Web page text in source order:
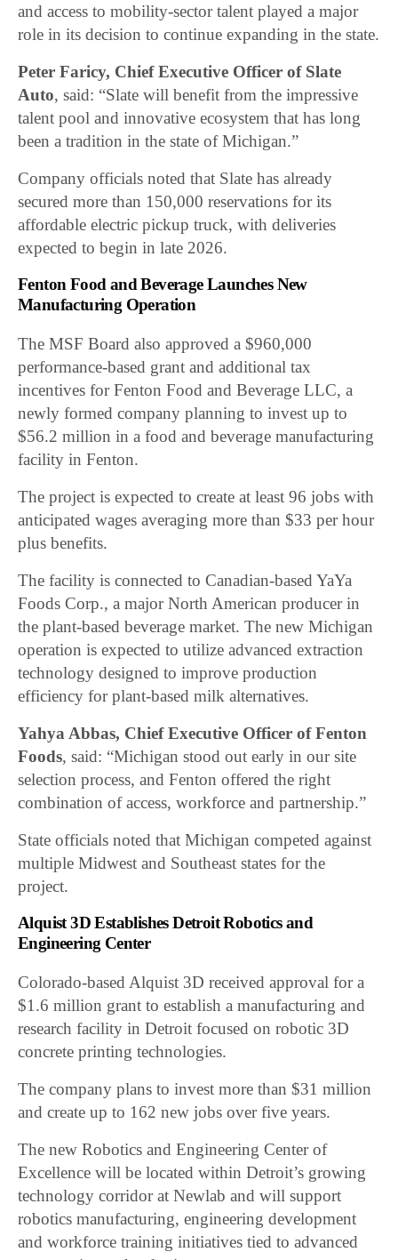
and access to mobility-sector talent played a major
role in its decision to continue expanding in the state.
Peter Faricy, Chief Executive Officer of Slate
Auto, said: “Slate will benefit from the impressive
talent pool and innovative ecosystem that has long
been a tradition in the state of Michigan.”
Company officials noted that Slate has already
secured more than 150,000 reservations for its
affordable electric pickup truck, with deliveries
expected to begin in late 2026.
Fenton Food and Beverage Launches New
Manufacturing Operation
The MSF Board also approved a $960,000
performance-based grant and additional tax
incentives for Fenton Food and Beverage LLC, a
newly formed company planning to invest up to
$56.2 million in a food and beverage manufacturing
facility in Fenton.
The project is expected to create at least 96 jobs with
anticipated wages averaging more than $33 per hour
plus benefits.
The facility is connected to Canadian-based YaYa
Foods Corp., a major North American producer in
the plant-based beverage market. The new Michigan
operation is expected to utilize advanced extraction
technology designed to improve production
efficiency for plant-based milk alternatives.
Yahya Abbas, Chief Executive Officer of Fenton
Foods, said: “Michigan stood out early in our site
selection process, and Fenton offered the right
combination of access, workforce and partnership.”
State officials noted that Michigan competed against
multiple Midwest and Southeast states for the
project.
Alquist 3D Establishes Detroit Robotics and
Engineering Center
Colorado-based Alquist 3D received approval for a
$1.6 million grant to establish a manufacturing and
research facility in Detroit focused on robotic 3D
concrete printing technologies.
The company plans to invest more than $31 million
and create up to 162 new jobs over five years.
The new Robotics and Engineering Center of
Excellence will be located within Detroit’s growing
technology corridor at Newlab and will support
robotics manufacturing, engineering development
and workforce training initiatives tied to advanced